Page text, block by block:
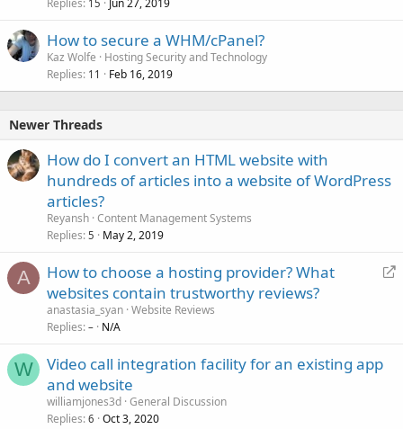
15
How to secure a WHM/cPanel?
Kaz Wolfe
Hosting Security and Technology
Replies 11 Feb 16, 2019
Newer Threads
How do I convert an HTML website with
hundreds of articles into a website of WordPress
articles?
Reyansh Content Management Systems
Replies 5 May 2, 2019
A
R
How to choose a hosting provider? What
websites contain trustworthy reviews?
anastasia_syan Website Reviews
Replies – N/A
W
Video call integration facility for an existing app
and website
williamjones3d General Discussion
Replies 6 Oct 3, 2020